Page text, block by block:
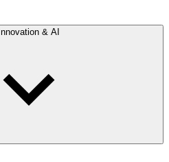
Innovation & AI